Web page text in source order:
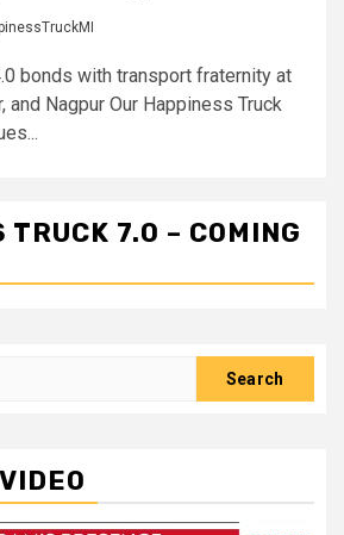
bonds with transport fraternity at
and Nagpur Our Happiness Truck
TRUCK 7.0 – COMING